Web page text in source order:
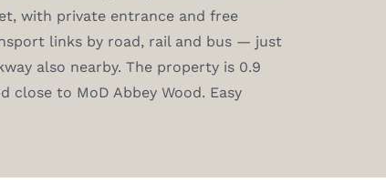
with private entrance and free
links by road, rail and bus — just
also nearby. The property is 0.9
close to MoD Abbey Wood. Easy